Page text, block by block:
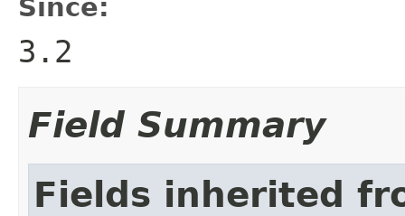
Since:
3.2
Field Summary
Fields inherited